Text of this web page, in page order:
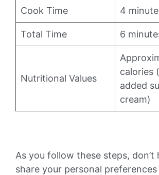
Cook Time 4
Total Time 6
Nutritional Values
calories
added
cream)
As you follow these steps, don’t
share your personal